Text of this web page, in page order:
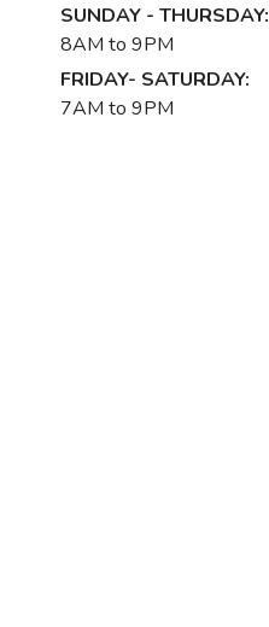
SUNDAY - THURSDAY:
8AM to 9PM
FRIDAY- SATURDAY:
7AM to 9PM